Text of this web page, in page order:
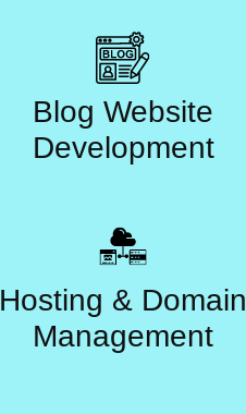
Blog Website
Development
Hosting & Domain
Management